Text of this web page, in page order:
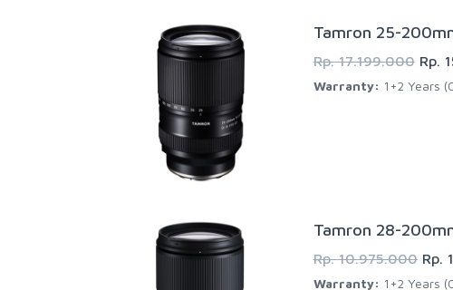
Tamron 25-
Rp. 17.199.000Rp.
Warranty: 1+2 Years
Tamron 28-
Rp. 10.975.000Rp.
Warranty: 1+2 Years